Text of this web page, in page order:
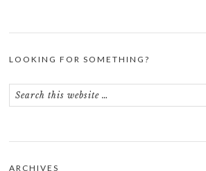
LOOKING FOR SOMETHING?
ARCHIVES